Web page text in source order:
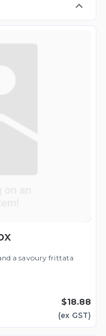
a savoury frittata
$18.88
(ex GST)